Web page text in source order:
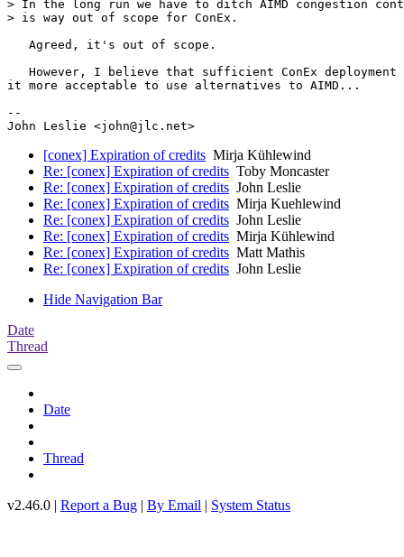
> In the long run we have to ditch AIMD congestion
> is way out of scope for ConEx.
   Agreed, it's out of scope.
However, I believe that sufficient ConEx deployment
it more acceptable to use alternatives to AIMD...
--
[conex] Expiration of credits Mirja Kühlewind
Re: [conex] Expiration of credits Toby Moncaster
Re: [conex] Expiration of credits John Leslie
Re: [conex] Expiration of credits Mirja Kuehlewind
Re: [conex] Expiration of credits John Leslie
Re: [conex] Expiration of credits Mirja Kühlewind
Re: [conex] Expiration of credits Matt Mathis
Re: [conex] Expiration of credits John Leslie
Hide Navigation Bar
Date
Thread
Date
Thread
v2.46.0 | Report a Bug | By Email | System Status